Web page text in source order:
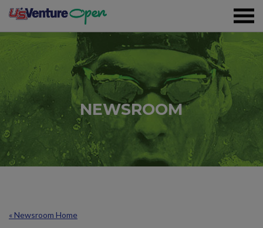
Skip To Content
Registration
Event Details
Overview
Partners
NEWSROOM
« Newsroom Home